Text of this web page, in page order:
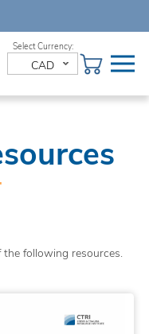
CAD
following resources.